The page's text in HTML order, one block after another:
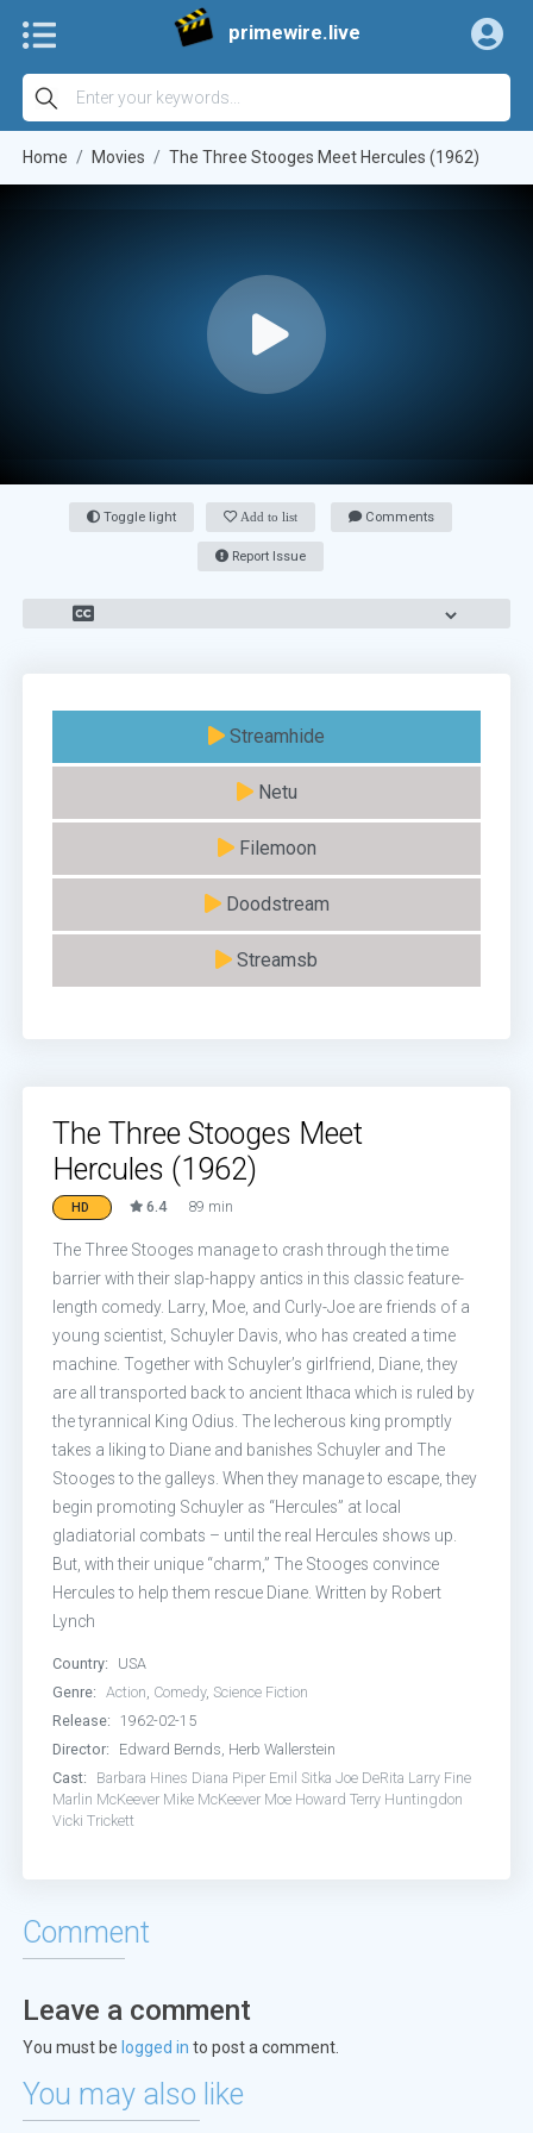
primewire.live
Home Movies The Three Stooges Meet Hercules (1962)
Toggle light Add to list Comments
Report Issue
Streamhide
Netu
Filemoon
Doodstream
Streamsb
The Three Stooges Meet
Hercules (1962)
HD 6.4 89 min
The Three Stooges manage to crash through the time
barrier with their slap-happy antics in this classic feature-
length comedy. Larry, Moe, and Curly-Joe are friends of a
young scientist, Schuyler Davis, who has created a time
machine. Together with Schuyler’s girlfriend, Diane, they
are all transported back to ancient Ithaca which is ruled by
the tyrannical King Odius. The lecherous king promptly
takes a liking to Diane and banishes Schuyler and The
Stooges to the galleys. When they manage to escape, they
begin promoting Schuyler as “Hercules” at local
gladiatorial combats – until the real Hercules shows up.
But, with their unique “charm,” The Stooges convince
Hercules to help them rescue Diane. Written by Robert
Lynch
Country:
USA
Genre:
Action, Comedy,Science Fiction
Release:
1962-02-15
Director:
Edward Bernds, Herb Wallerstein
Cast:
Barbara Hines Diana Piper Emil Sitka Joe DeRita Larry Fine
Marlin McKeever Mike McKeever Moe Howard Terry Huntingdon
Vicki Trickett
Comment
Leave a comment
You must be logged in to post a comment.
You may also like